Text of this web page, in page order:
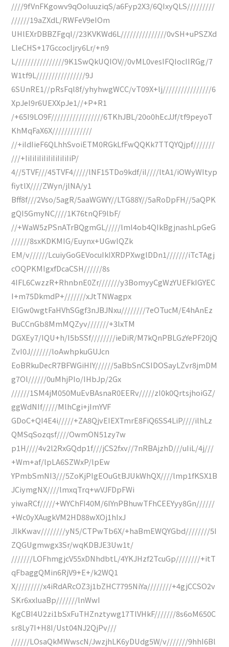
////9fVnFKgowv9qOoIuuziqS/a6Fyp2X3/6QIxyQLS/////////
//////19aZXdL/RWFeV9eIOm
UHlEXrDBBZFgqI//23KVKWd6L///////////////0vSH+uPSZXd
LleCHS+17GccocIjry6Lr/+n9
L////////////////9K1SwQkUQIOV//0vML0vesIFQIocIIRGg/7
W1tf9L////////////////9J
6SUnRE1//pRsFql8f/yhyhwgWCC/vT09X+lj////////////////6
XpJel9r6UEXXpJe1//+P+R1
/+65I9LO9F/////////////////6TKhJBL/20o0hEcJJf/tf9peyoT
KhMqFaX6X/////////////
//+iIdIieF6QLhhSvoiETM0RGkLfFwQQKk7TTQYQjpf///////
///+IiIiIiIiIiIiIiIiIiIiP/
4//5TVF///45TVF4/////lNF15TDo9kdf/iI////ltA1/iOWyWItyp
fiytlX////ZWyn/jlNA/y1
Bff8f///2Vso/5agR/5aaWGWY//LTG88Y//5aRoDpFH//5aQPK
gQI5GmyNC////1K76tnQF9lbF/
//+WaW5zPSnATrBQgmGL/////lml4ob4QIkBgjnashLpGeG
//////8sxKDKMIG/Euynx+UGwlQZk
EM/v//////LcuiyGoGEVocuIkIXRDPXwglDDn1///////iTcTAgj
cOQPKMIgxfDcaCSH//////8s
4IFL6CwzzR+RhnbnE0Zr///////y3BomyyCgWzYUEFkIGYEC
I+m75DkmdP+///////xJtTNWagpx
EIGw0wgtFaHVhSGgf3nJBJNxu////////7eOTucM/E4hAnEz
BuCCnGb8MmMQZyv///////+3lxTM
DGXEy7/IQU+h/I5bSSf////////ieDiR/M7kQnPBLGzYePF20jQ
ZvI0J///////loAwhpkuGUJcn
EoBRkuDecR7BFWGiHIY//////5aBbSnCSIDOSayLZvr8jmDM
g7Ol//////0uMhjPIo/IHbJp/2Gx
//////1SM4jM050MuEvBAsnaR0EERv/////zI0k0QrtsjhoiGZ/
ggWdNIf/////MlhCgi+jImYVF
GDoC+QI4E4i/////+ZA8QjvEIEXTmrE8FiQ6SS4LiP////ilhLz
QMSqSozqsf////OwmON51zy7w
p1H////4v2l2RxGQdp1f///jCS2fxv//7nRBAjzhD///uIiL/4j///
+Wm+af/lpLA6SZWxP/lpEw
YPmbSmNI3///5ZoKjPIgEOuGtBJUkWhQX////lmp1fKSX1B
JCiymgNX////lmxqTrq+wVJFDpFWi
yiwaRCf/////+WYChFI40M/6IYnPBhuwTFhCEEYyy8Gn//////
+Wc0yXAugkVM2HD88wXOj1hIxJ
JlkKwav////////yN5/CTPwTb6X/+haBmEWQYGbd////////5I
ZQGUgmwgx3Sr/wqKDBJE3Uw1t/
///////LOFhmgjcV55xDNhdbtL/4YKJHzf2TcuGp////////+itT
qFbaggQMin6RjV9+E+/k2WQ1
X/////////x4iRdARcOZ3j1bZHC7795NiYa////////+4gjCCSO2v
SKr6xxluaBp///////lnWwI
KgCBI4U2zi1bSxFuTHZnztywg17TlVHkF///////8s6oM650C
sr8Ly7I+H8I/Ust04NJ2QjPv///
//////LOsaQkMWwscN/JwzjhLK6yDUdg5W/v///////9hhI6Bl